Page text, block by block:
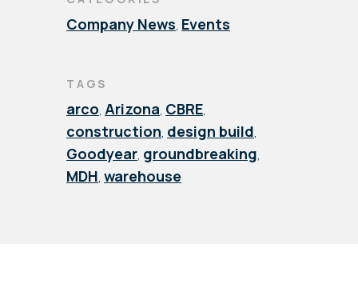
Company News Events
TAGS
arco Arizona CBRE
construction design build
Goodyear groundbreaking
MDH warehouse